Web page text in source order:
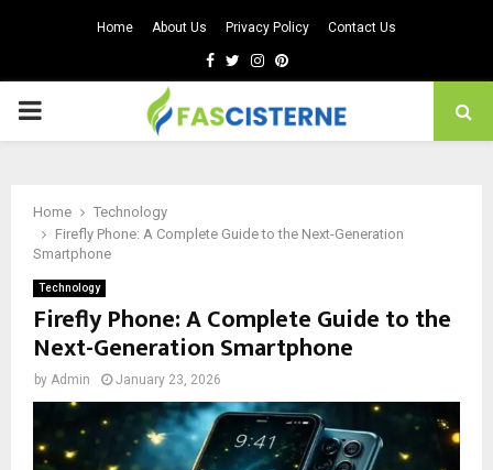
Home About Us Privacy Policy Contact Us
Facebook
TwitterInstagram
Pinterest
PRIMARY
Home
Technology
Firefly Phone: A Complete Guide to the Next-Generation
Smartphone
Technology
Firefly Phone: A Complete Guide to the
Next-Generation Smartphone
by Admin January 23, 2026